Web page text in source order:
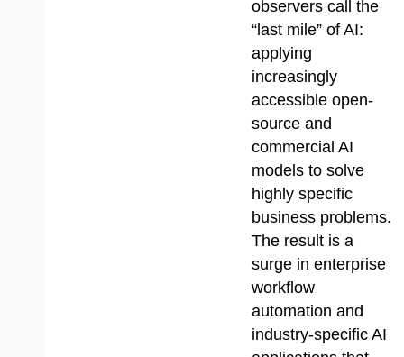
observers call the
“last mile” of AI:
applying
increasingly
accessible open-
source and
commercial AI
models to solve
highly specific
business problems.
The result is a
surge in enterprise
workflow
automation and
industry-specific AI